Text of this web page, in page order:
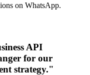
on WhatsApp.
API
for our
strategy."